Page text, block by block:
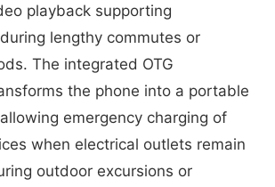
playback supporting
lengthy commutes or
The integrated OTG
the phone into a portable
emergency charging of
when electrical outlets remain
outdoor excursions or